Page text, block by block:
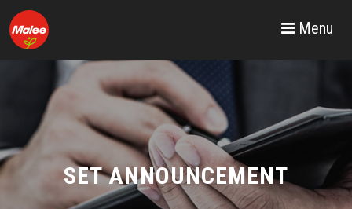
Menu
SET ANNOUNCEMENT